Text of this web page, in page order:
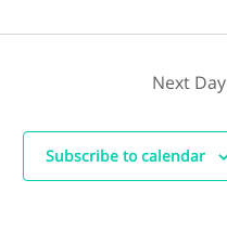
Next Day
Subscribe to calendar